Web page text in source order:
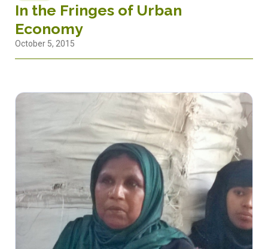
In the Fringes of Urban
Economy
October 5, 2015